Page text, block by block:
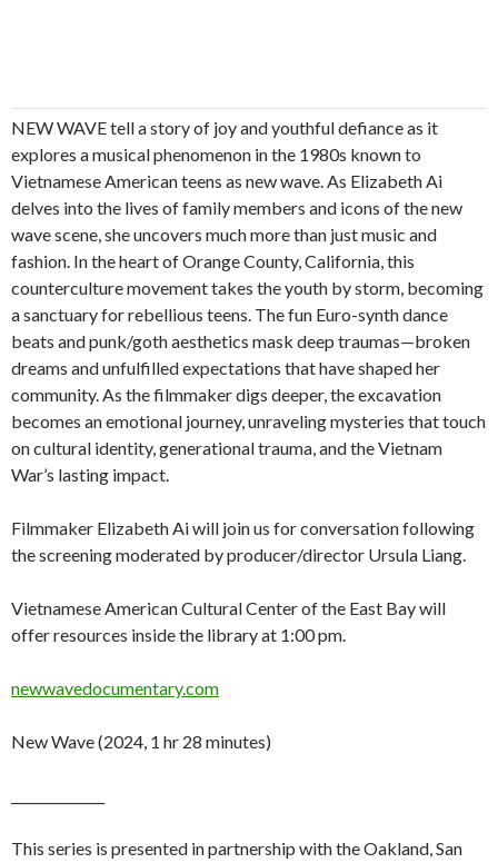
NEW WAVE tell a story of joy and youthful defiance as it
explores a musical phenomenon in the 1980s known to
Vietnamese American teens as new wave. As Elizabeth Ai
delves into the lives of family members and icons of the new
wave scene, she uncovers much more than just music and
fashion. In the heart of Orange County, California, this
counterculture movement takes the youth by storm, becoming
a sanctuary for rebellious teens. The fun Euro-synth dance
beats and punk/goth aesthetics mask deep traumas—broken
dreams and unfulfilled expectations that have shaped her
community. As the filmmaker digs deeper, the excavation
becomes an emotional journey, unraveling mysteries that touch
on cultural identity, generational trauma, and the Vietnam
War’s lasting impact.
Filmmaker Elizabeth Ai will join us for conversation following
the screening moderated by producer/director Ursula Liang.
Vietnamese American Cultural Center of the East Bay will
offer resources inside the library at 1:00 pm.
newwavedocumentary.com
New Wave (2024, 1 hr 28 minutes)
This series is presented in partnership with the Oakland, San